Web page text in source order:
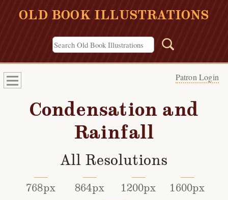
OLD BOOK ILLUSTRATIONS
Patron Login
Condensation and
Rainfall
All Resolutions
768px 864px 1200px
1600px